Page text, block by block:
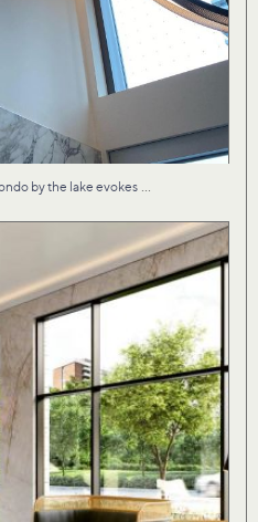
by the lake evokes
both fresh and familiar...